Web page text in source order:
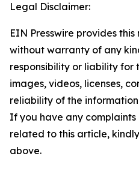
Legal Disclaimer:
EIN Presswire provides
without warranty of any
responsibility or liability for
images, videos, licenses,
reliability of the
If you have any complaints
related to this article,
above.